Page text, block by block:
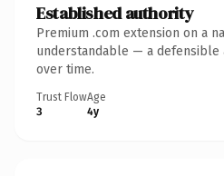
Established authority
Premium .com extension on a
understandable — a defensible
over time.
Trust Flow
3
Age
4y